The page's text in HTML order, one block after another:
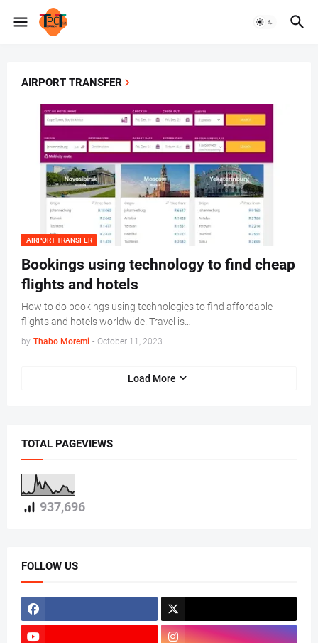
AIRPORT TRANSFER
AIRPORT TRANSFER
Bookings using technology to find cheap
flights and hotels
How to do bookings using technologies to find affordable
flights and hotels worldwide. Travel is…
by Thabo Moremi - October 11, 2023
Load More
TOTAL PAGEVIEWS
937,696
FOLLOW US